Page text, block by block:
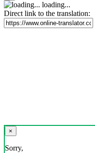
loading...
Direct link to the translation:
×
Sorry,